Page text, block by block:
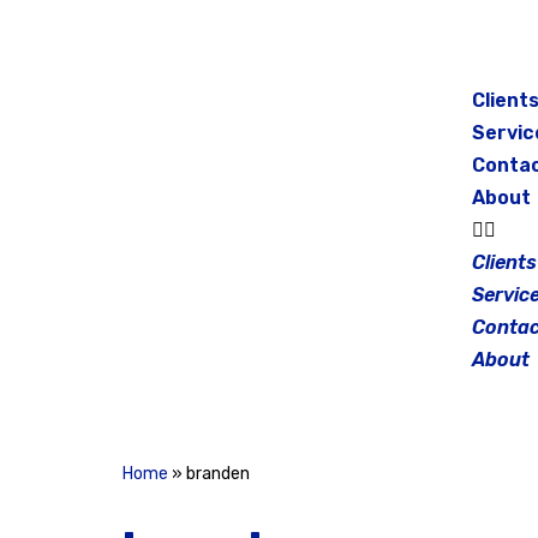
Clients
About
Clients
About
Home » branden